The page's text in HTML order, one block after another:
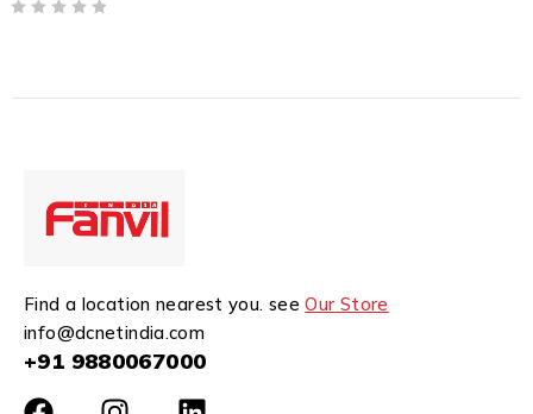
Find a location nearest you. seeOur Store
info@dcnetindia.com
+91 9880067000